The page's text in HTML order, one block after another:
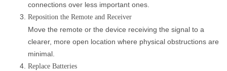
connections over less important ones.
Reposition the Remote and Receiver
Move the remote or the device receiving the signal to a
clearer, more open location where physical obstructions are
minimal.
Replace Batteries